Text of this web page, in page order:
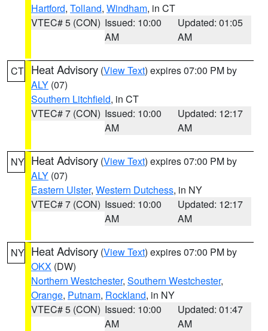
Hartford, Tolland, Windham, in CT
VTEC# 5 (CON) Issued: 10:00
AM
Updated: 01:05
AM
CT Heat Advisory (View Text) expires 07:00 PM by
ALY (07)
Southern Litchfield, in CT
VTEC# 7 (CON) Issued: 10:00
AM
Updated: 12:17
AM
NY Heat Advisory (View Text) expires 07:00 PM by
ALY (07)
Eastern Ulster, Western Dutchess, in NY
VTEC# 7 (CON) Issued: 10:00
AM
Updated: 12:17
AM
NY Heat Advisory (View Text) expires 07:00 PM by
OKX (DW)
Northern Westchester, Southern Westchester,
Orange, Putnam, Rockland, in NY
VTEC# 5 (CON) Issued: 10:00
AM
Updated: 01:47
AM